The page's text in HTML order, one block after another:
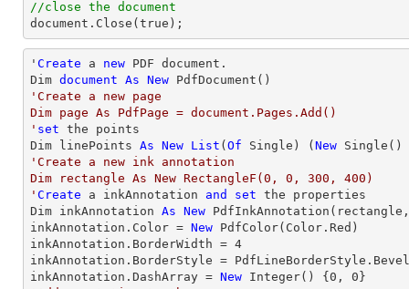
//close the document
document.Close(true);
' Create a new PDF document.
Dim document As New
'Create a new page
Dim page As PdfPage = document.Pages.Add()
' set the points
Dim linePoints As New List ( Of Single) ( New Single()
'Create a new ink annotation
Dim rectangle As New RectangleF(0, 0, 300, 400)
' Create a inkAnnotation and set the properties
Dim inkAnnotation As New
inkAnnotation.Color = New PdfColor(Color.Red)
inkAnnotation.BorderWidth = 4
inkAnnotation.BorderStyle =
inkAnnotation.DashArray = New Integer() { 0 , 0